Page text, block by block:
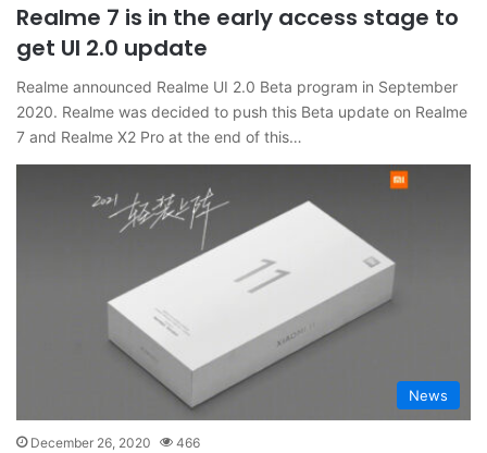
Realme 7 is in the early access stage to
get UI 2.0 update
Realme announced Realme UI 2.0 Beta program in September
2020. Realme was decided to push this Beta update on Realme
7 and Realme X2 Pro at the end of this…
News
December 26, 2020 466